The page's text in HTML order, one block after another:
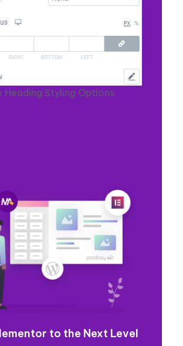
Heading Styling Options
to the Next Level